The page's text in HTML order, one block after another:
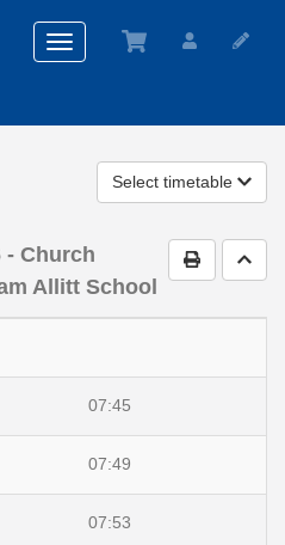
Toggle
navigation
Select timetable
Print Go
- Church
Allitt School
07:45
07:49
07:53